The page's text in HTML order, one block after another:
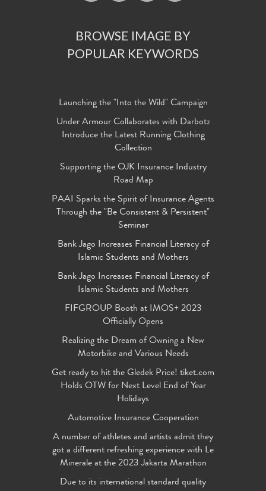
BROWSE IMAGE BY
POPULAR KEYWORDS
Launching the "Into the Wild" Campaign
Under Armour Collaborates with Darbotz
Introduce the Latest Running Clothing
Collection
Supporting the OJK Insurance Industry
Road Map
PAAI Sparks the Spirit of Insurance Agents
Through the "Be Consistent & Persistent"
Seminar
Bank Jago Increases Financial Literacy of
Islamic Students and Mothers
Bank Jago Increases Financial Literacy of
Islamic Students and Mothers
FIFGROUP Booth at IMOS+ 2023
Officially Opens
Realizing the Dream of Owning a New
Motorbike and Various Needs
Get ready to hit the Gledek Price! tiket.com
Holds OTW for Next Level End of Year
Holidays
Automotive Insurance Cooperation
A number of athletes and artists admit they
got a different refreshing experience with Le
Minerale at the 2023 Jakarta Marathon
Due to its international standard quality